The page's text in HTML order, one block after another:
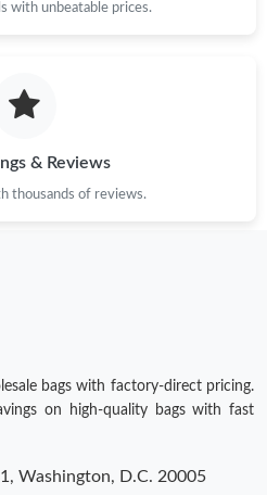
with unbeatable prices.
& Reviews
thousands of reviews.
bags with factory-direct pricing.
on high-quality bags with fast
Washington, D.C. 20005